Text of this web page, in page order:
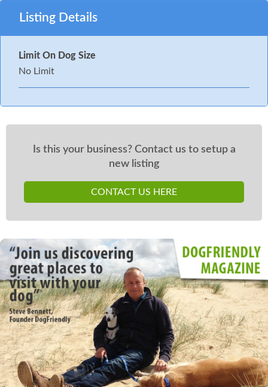
Listing Details
Limit On Dog Size
No Limit
Is this your business? Contact us to setup a
new listing
CONTACT US HERE